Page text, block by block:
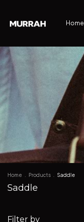
Home
Home Products Saddle
Saddle
Filter by